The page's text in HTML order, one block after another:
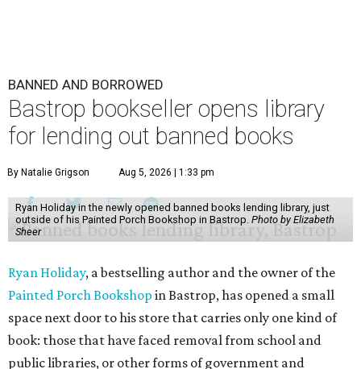
BANNED AND BORROWED
Bastrop bookseller opens library
for lending out banned books
By Natalie Grigson Aug 5, 2026 | 1:33 pm
Ryan Holiday in the newly opened banned books lending library, just
outside of his Painted Porch Bookshop in Bastrop. Photo by Elizabeth
Sheer
Ryan Holiday, a bestselling author and the owner of the
Painted Porch Bookshop in Bastrop, has opened a small
space next door to his store that carries only one kind of
book: those that have faced removal from school and
public libraries, or other forms of government and